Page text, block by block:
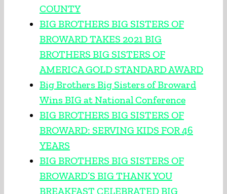
COUNTY
BIG BROTHERS BIG SISTERS OF
BROWARD TAKES 2021 BIG
BROTHERS BIG SISTERS OF
AMERICA GOLD STANDARD AWARD
Big Brothers Big Sisters of Broward
Wins BIG at National Conference
BIG BROTHERS BIG SISTERS OF
BROWARD: SERVING KIDS FOR 46
YEARS
BIG BROTHERS BIG SISTERS OF
BROWARD’S BIG THANK YOU
BREAKFAST CELEBRATED BIG